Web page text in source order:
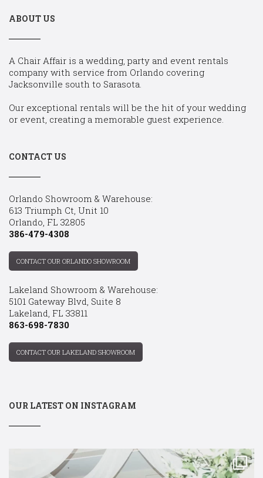
ABOUT US
A Chair Affair is a wedding, party and event rentals
company with service from Orlando covering
Jacksonville south to Sarasota.
Our exceptional rentals will be the hit of your wedding
or event, creating a memorable guest experience.
CONTACT US
Orlando Showroom & Warehouse:
613 Triumph Ct, Unit 10
Orlando, FL 32805
386-479-4308
CONTACT OUR ORLANDO SHOWROOM
Lakeland Showroom & Warehouse:
5101 Gateway Blvd, Suite 8
Lakeland, FL 33811
863-698-7830
CONTACT OUR LAKELAND SHOWROOM
OUR LATEST ON INSTAGRAM